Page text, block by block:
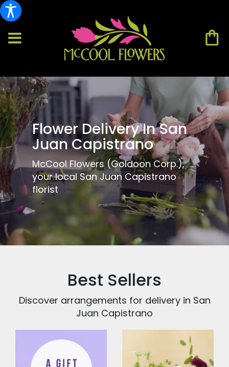
Flower Delivery In San
Juan Capistrano
McCool Flowers (Goldoon Corp.),
your local San Juan Capistrano
florist
Best Sellers
Discover arrangements for delivery in San
Juan Capistrano